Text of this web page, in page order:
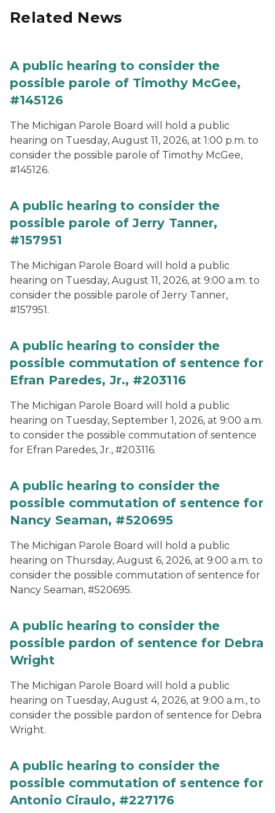
Related News
A public hearing to consider the
possible parole of Timothy McGee,
#145126
The Michigan Parole Board will hold a public
hearing on Tuesday, August 11, 2026, at 1:00 p.m. to
consider the possible parole of Timothy McGee,
#145126.
A public hearing to consider the
possible parole of Jerry Tanner,
#157951
The Michigan Parole Board will hold a public
hearing on Tuesday, August 11, 2026, at 9:00 a.m. to
consider the possible parole of Jerry Tanner,
#157951.
A public hearing to consider the
possible commutation of sentence for
Efran Paredes, Jr., #203116
The Michigan Parole Board will hold a public
hearing on Tuesday, September 1, 2026, at 9:00 a.m.
to consider the possible commutation of sentence
for Efran Paredes, Jr., #203116.
A public hearing to consider the
possible commutation of sentence for
Nancy Seaman, #520695
The Michigan Parole Board will hold a public
hearing on Thursday, August 6, 2026, at 9:00 a.m. to
consider the possible commutation of sentence for
Nancy Seaman, #520695.
A public hearing to consider the
possible pardon of sentence for Debra
Wright
The Michigan Parole Board will hold a public
hearing on Tuesday, August 4, 2026, at 9:00 a.m., to
consider the possible pardon of sentence for Debra
Wright.
A public hearing to consider the
possible commutation of sentence for
Antonio Ciraulo, #227176